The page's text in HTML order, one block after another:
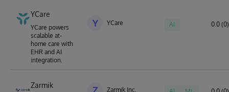
YCare
YCare powers
scalable at-
home care with
EHR and AI
integration.
Y YCare AI 0.0 (0)
Zarmik
Zarmik Inc.